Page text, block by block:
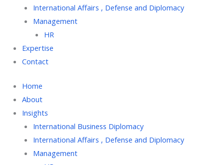
International Affairs , Defense and Diplomacy
Management
HR
Expertise
Contact
Home
About
Insights
International Business Diplomacy
International Affairs , Defense and Diplomacy
Management